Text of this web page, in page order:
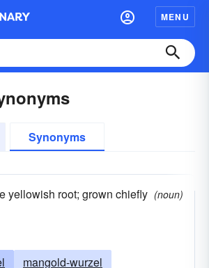
MENU
Synonyms
yellowish root; grown chiefly (noun)
mangold-wurzel